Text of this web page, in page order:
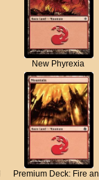
New Phyrexia
Premium Deck: Fire